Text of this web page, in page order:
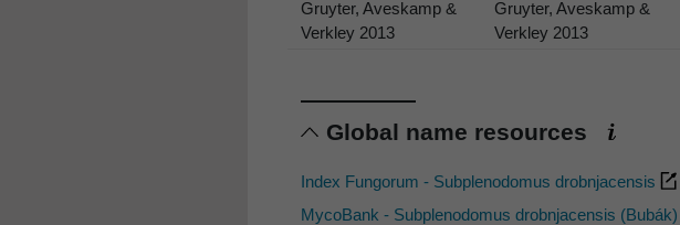
Gruyter, Aveskamp &
Verkley 2013
Gruyter, Aveskamp &
Verkley 2013
Global name resources
Index Fungorum - Subplenodomus drobnjacensis
MycoBank - Subplenodomus drobnjacensis